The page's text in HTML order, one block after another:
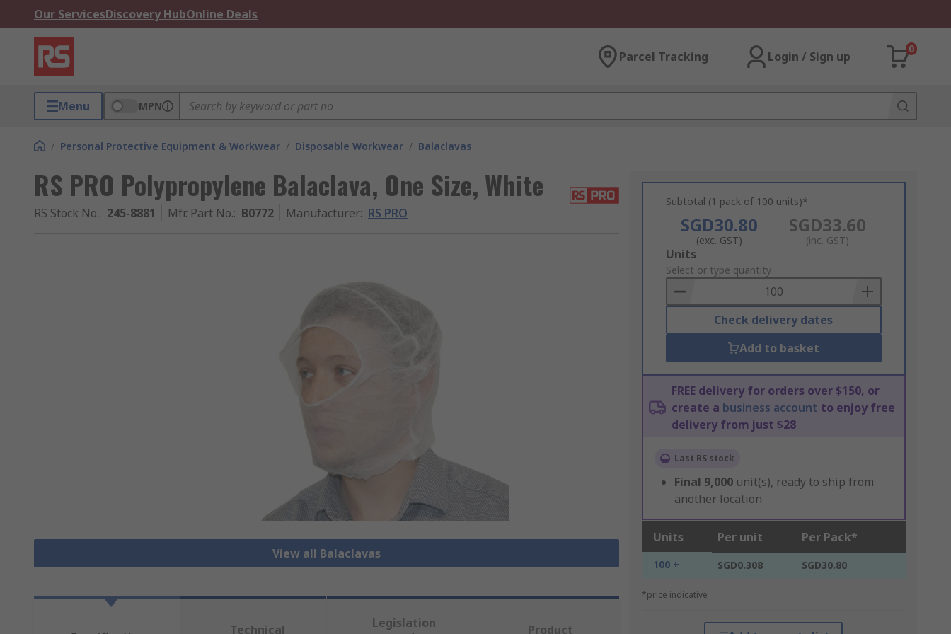
Our ServicesDiscovery HubOnline Deals
Parcel Tracking Login / Sign up
0
Menu MPN
/ Personal Protective Equipment & Workwear / Disposable Workwear / Balaclavas
RS PRO Polypropylene Balaclava, One Size, White
RS Stock No.: 245-8881 Mfr. Part No.: B0772 Manufacturer: RS PRO
View all Balaclavas
Subtotal (1 pack of 100 units)*
SGD30.80
(exc. GST)
SGD33.60
(inc. GST)
Add
to
Basket
Units
Select or type quantity
Check delivery dates
Add to basket
FREE delivery for orders over $150, or
create a business account to enjoy free
delivery from just $28
Last RS stock
Final 9,000 unit(s), ready to ship from
another location
Units Per unit Per Pack*
100 + SGD0.308 SGD30.80
*price indicative
Technical
Legislation
Product